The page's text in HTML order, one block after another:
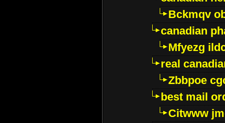
Bckmqv
canadian
Mfyezg
real
Zbbpoe
best mail
Citwww